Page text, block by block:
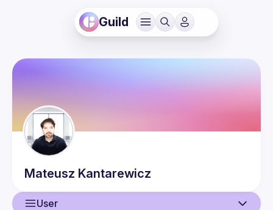
Guild
Mateusz Kantarewicz
User